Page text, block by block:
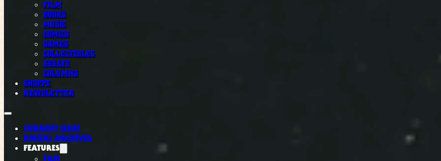
FILM
BOOKS
MUSIC
COMICS
GAMES
COLLECTIBLES
ESSAYS
COLUMNS
SHOPPE
NEWSLETTER
CURRENT ISSUE
DIGITAL ARCHIVES
FEATURES
FILM